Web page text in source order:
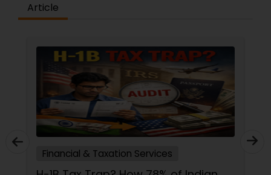
Article
Financial & Taxation Services